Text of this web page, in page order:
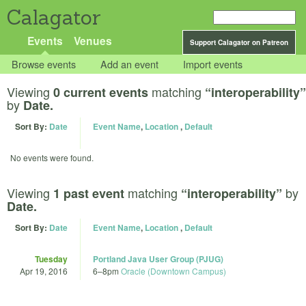
Calagator
Support Calagator on Patreon
Events Venues
Browse events Add an event Import events
Viewing 0 current events matching “interoperability”
by Date.
Sort By: Date Event Name, Location, Default
No events were found.
Viewing 1 past event matching “interoperability” by
Date.
Sort By: Date Event Name, Location, Default
Tuesday
Apr 19, 2016
Portland Java User Group (PJUG)
6–8pm Oracle (Downtown Campus)